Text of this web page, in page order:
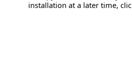
installation at a later time,